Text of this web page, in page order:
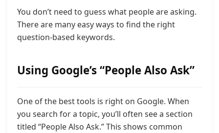
You don’t need to guess what people are asking.
There are many easy ways to find the right
question-based keywords.
Using Google’s “People Also Ask”
One of the best tools is right on Google. When
you search for a topic, you’ll often see a section
titled “People Also Ask.” This shows common